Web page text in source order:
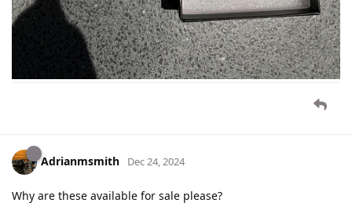
Adrianmsmith Dec 24, 2024
Why are these available for sale please?